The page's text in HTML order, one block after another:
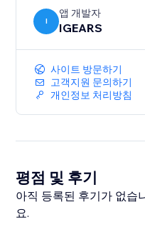
I
앱 개발자
IGEARS
사이트 방문하기
고객지원 문의하기
개인정보 처리방침
평점 및 후기
아직 등록된 후기가 없습
요.